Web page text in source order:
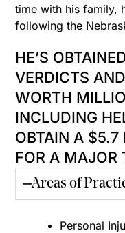
time with his family,
following the
HE’S
VERDICTS
WORTH
INCLUDING
OBTAIN A $5.7
FOR A MAJOR
Areas of
Personal